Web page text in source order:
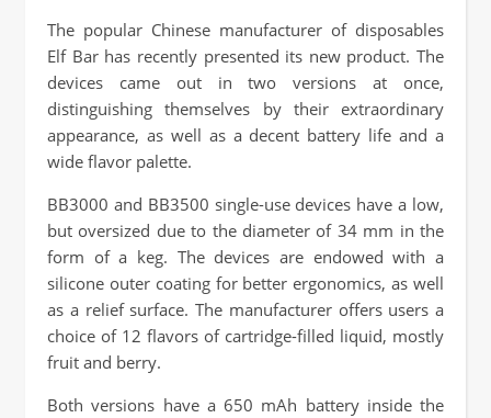
The popular Chinese manufacturer of disposables
Elf Bar has recently presented its new product. The
devices came out in two versions at once,
distinguishing themselves by their extraordinary
appearance, as well as a decent battery life and a
wide flavor palette.
BB3000 and BB3500 single-use devices have a low,
but oversized due to the diameter of 34 mm in the
form of a keg. The devices are endowed with a
silicone outer coating for better ergonomics, as well
as a relief surface. The manufacturer offers users a
choice of 12 flavors of cartridge-filled liquid, mostly
fruit and berry.
Both versions have a 650 mAh battery inside the